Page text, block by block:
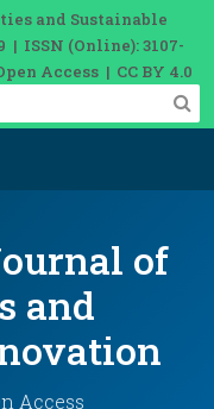
and Sustainable
ISSN (Online): 3107-
Access | CC BY 4.0
of
and
Access